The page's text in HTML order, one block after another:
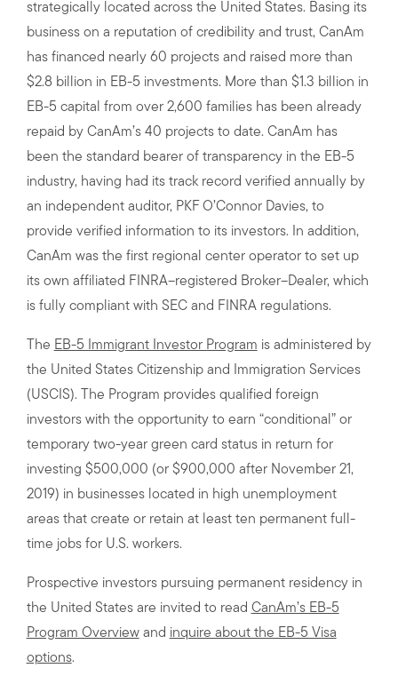
strategically located across the United States. Basing its
business on a reputation of credibility and trust, CanAm
has financed nearly 60 projects and raised more than
$2.8 billion in EB-5 investments. More than $1.3 billion in
EB-5 capital from over 2,600 families has been already
repaid by CanAm’s 40 projects to date. CanAm has
been the standard bearer of transparency in the EB-5
industry, having had its track record verified annually by
an independent auditor, PKF O’Connor Davies, to
provide verified information to its investors. In addition,
CanAm was the first regional center operator to set up
its own affiliated FINRA–registered Broker–Dealer, which
is fully compliant with SEC and FINRA regulations.
The EB-5 Immigrant Investor Program is administered by
the United States Citizenship and Immigration Services
(USCIS). The Program provides qualified foreign
investors with the opportunity to earn “conditional” or
temporary two-year green card status in return for
investing $500,000 (or $900,000 after November 21,
2019) in businesses located in high unemployment
areas that create or retain at least ten permanent full-
time jobs for U.S. workers.
Prospective investors pursuing permanent residency in
the United States are invited to read CanAm’s EB-5
Program Overviewand inquire about the EB-5 Visa
options.